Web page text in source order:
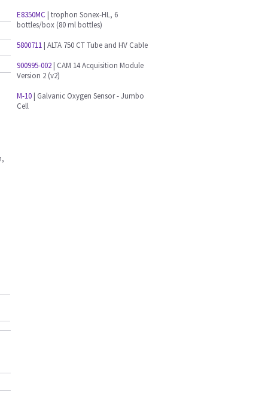
E8350MC | trophon Sonex-HL, 6
bottles/box (80 ml bottles)
5800711 | ALTA 750 CT Tube and HV Cable
900995-002 | CAM 14 Acquisition Module
Version 2 (v2)
M-10 | Galvanic Oxygen Sensor - Jumbo
Cell